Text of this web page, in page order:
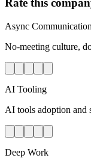
Rate this
Async Communication
No-meeting culture,
AI Tooling
AI tools adoption and
Deep Work